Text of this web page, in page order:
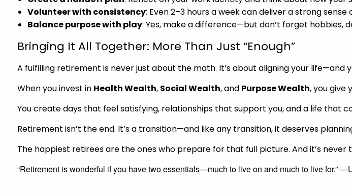
Volunteer with consistency: Even 2–3 hours a week can deliver a strong
Balance purpose with play: Yes, make a difference—but don’t forget hobbies,
Bringing It All Together: More Than Just “Enough”
A fulfilling retirement is never just about the math. It’s about aligning your
When you invest in Health Wealth, Social Wealth, and Purpose Wealth, you give
You create days that feel satisfying, relationships that support you, and a life that
Retirement isn’t the end. It’s a transition—and like any transition, it deserves
The happiest retirees are the ones who prepare for that full picture. And it’s
“Retirement is wonderful if you have two essentials—much to live on and much to live for.”